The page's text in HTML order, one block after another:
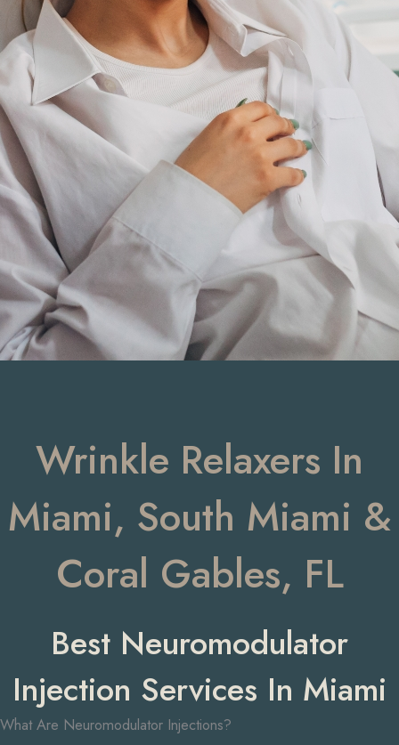
Wrinkle Relaxers In
Miami, South Miami &
Coral Gables, FL
Best Neuromodulator
Injection Services In Miami
What Are Neuromodulator Injections?